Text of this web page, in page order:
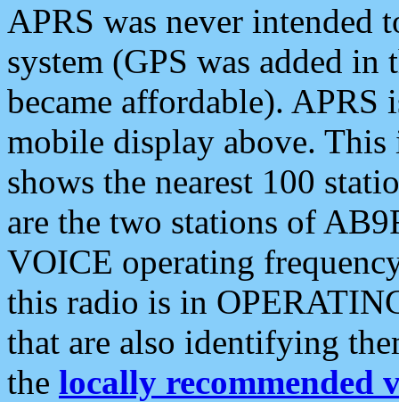
APRS was never intended
system (GPS was added
became affordable). APRS
mobile display above.
shows the nearest 100
are the two stations of
VOICE operating
this radio is in
that are also identifying
the locally recommended